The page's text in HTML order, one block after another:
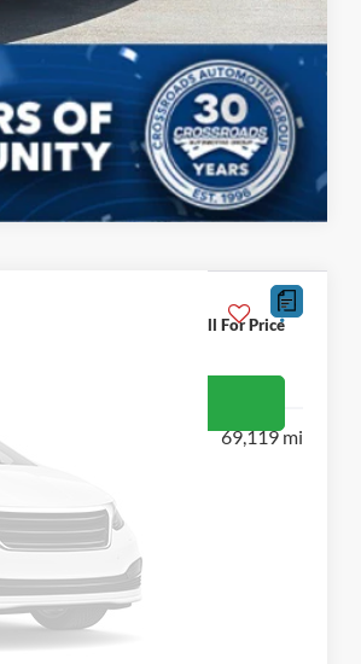
Compare Vehicle
69,119 mi
Call For Price